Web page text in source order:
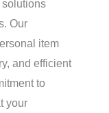
Our
item
and efficient
to
your